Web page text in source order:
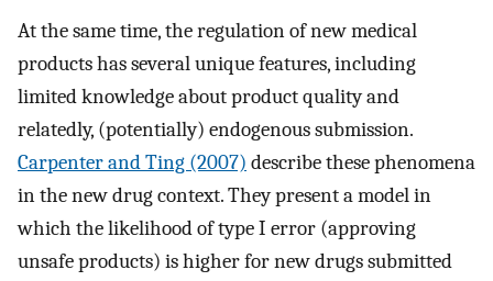
At the same time, the regulation of new medical
products has several unique features, including
limited knowledge about product quality and
relatedly, (potentially) endogenous submission.
Carpenter and Ting (2007) describe these phenomena
in the new drug context. They present a model in
which the likelihood of type I error (approving
unsafe products) is higher for new drugs submitted